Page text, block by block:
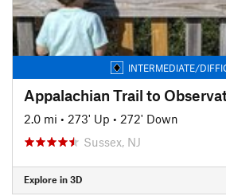
INTERMEDIATE/
Appalachian Trail to
2.0 mi • 273' Up • 272' Down
Sussex, NJ
Explore in 3D